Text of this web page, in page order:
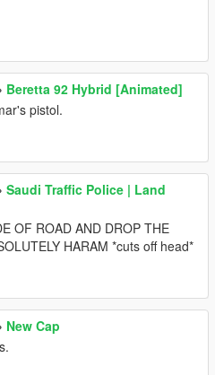
Beretta 92 Hybrid [Animated]
pistol.
Saudi Traffic Police | Land
OF ROAD AND DROP THE
HARAM *cuts off head*
New Cap